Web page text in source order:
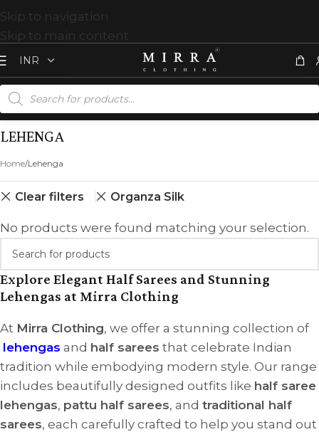
Skip to navigation
Skip to main content
LEHENGA
Home Lehenga
Clear filters Organza Silk
No products were found matching your selection.
Explore Elegant Half Sarees and Stunning
Lehengas at Mirra Clothing
At Mirra Clothing, we offer a stunning collection of
lehengas and half sarees that celebrate Indian
tradition while embodying modern style. Our range
includes beautifully designed outfits like half saree
lehengas, pattu half sarees, and traditional half
sarees, each carefully crafted to help you stand out